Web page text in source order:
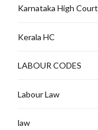
Karnataka High Court
Kerala HC
LABOUR CODES
Labour Law
law